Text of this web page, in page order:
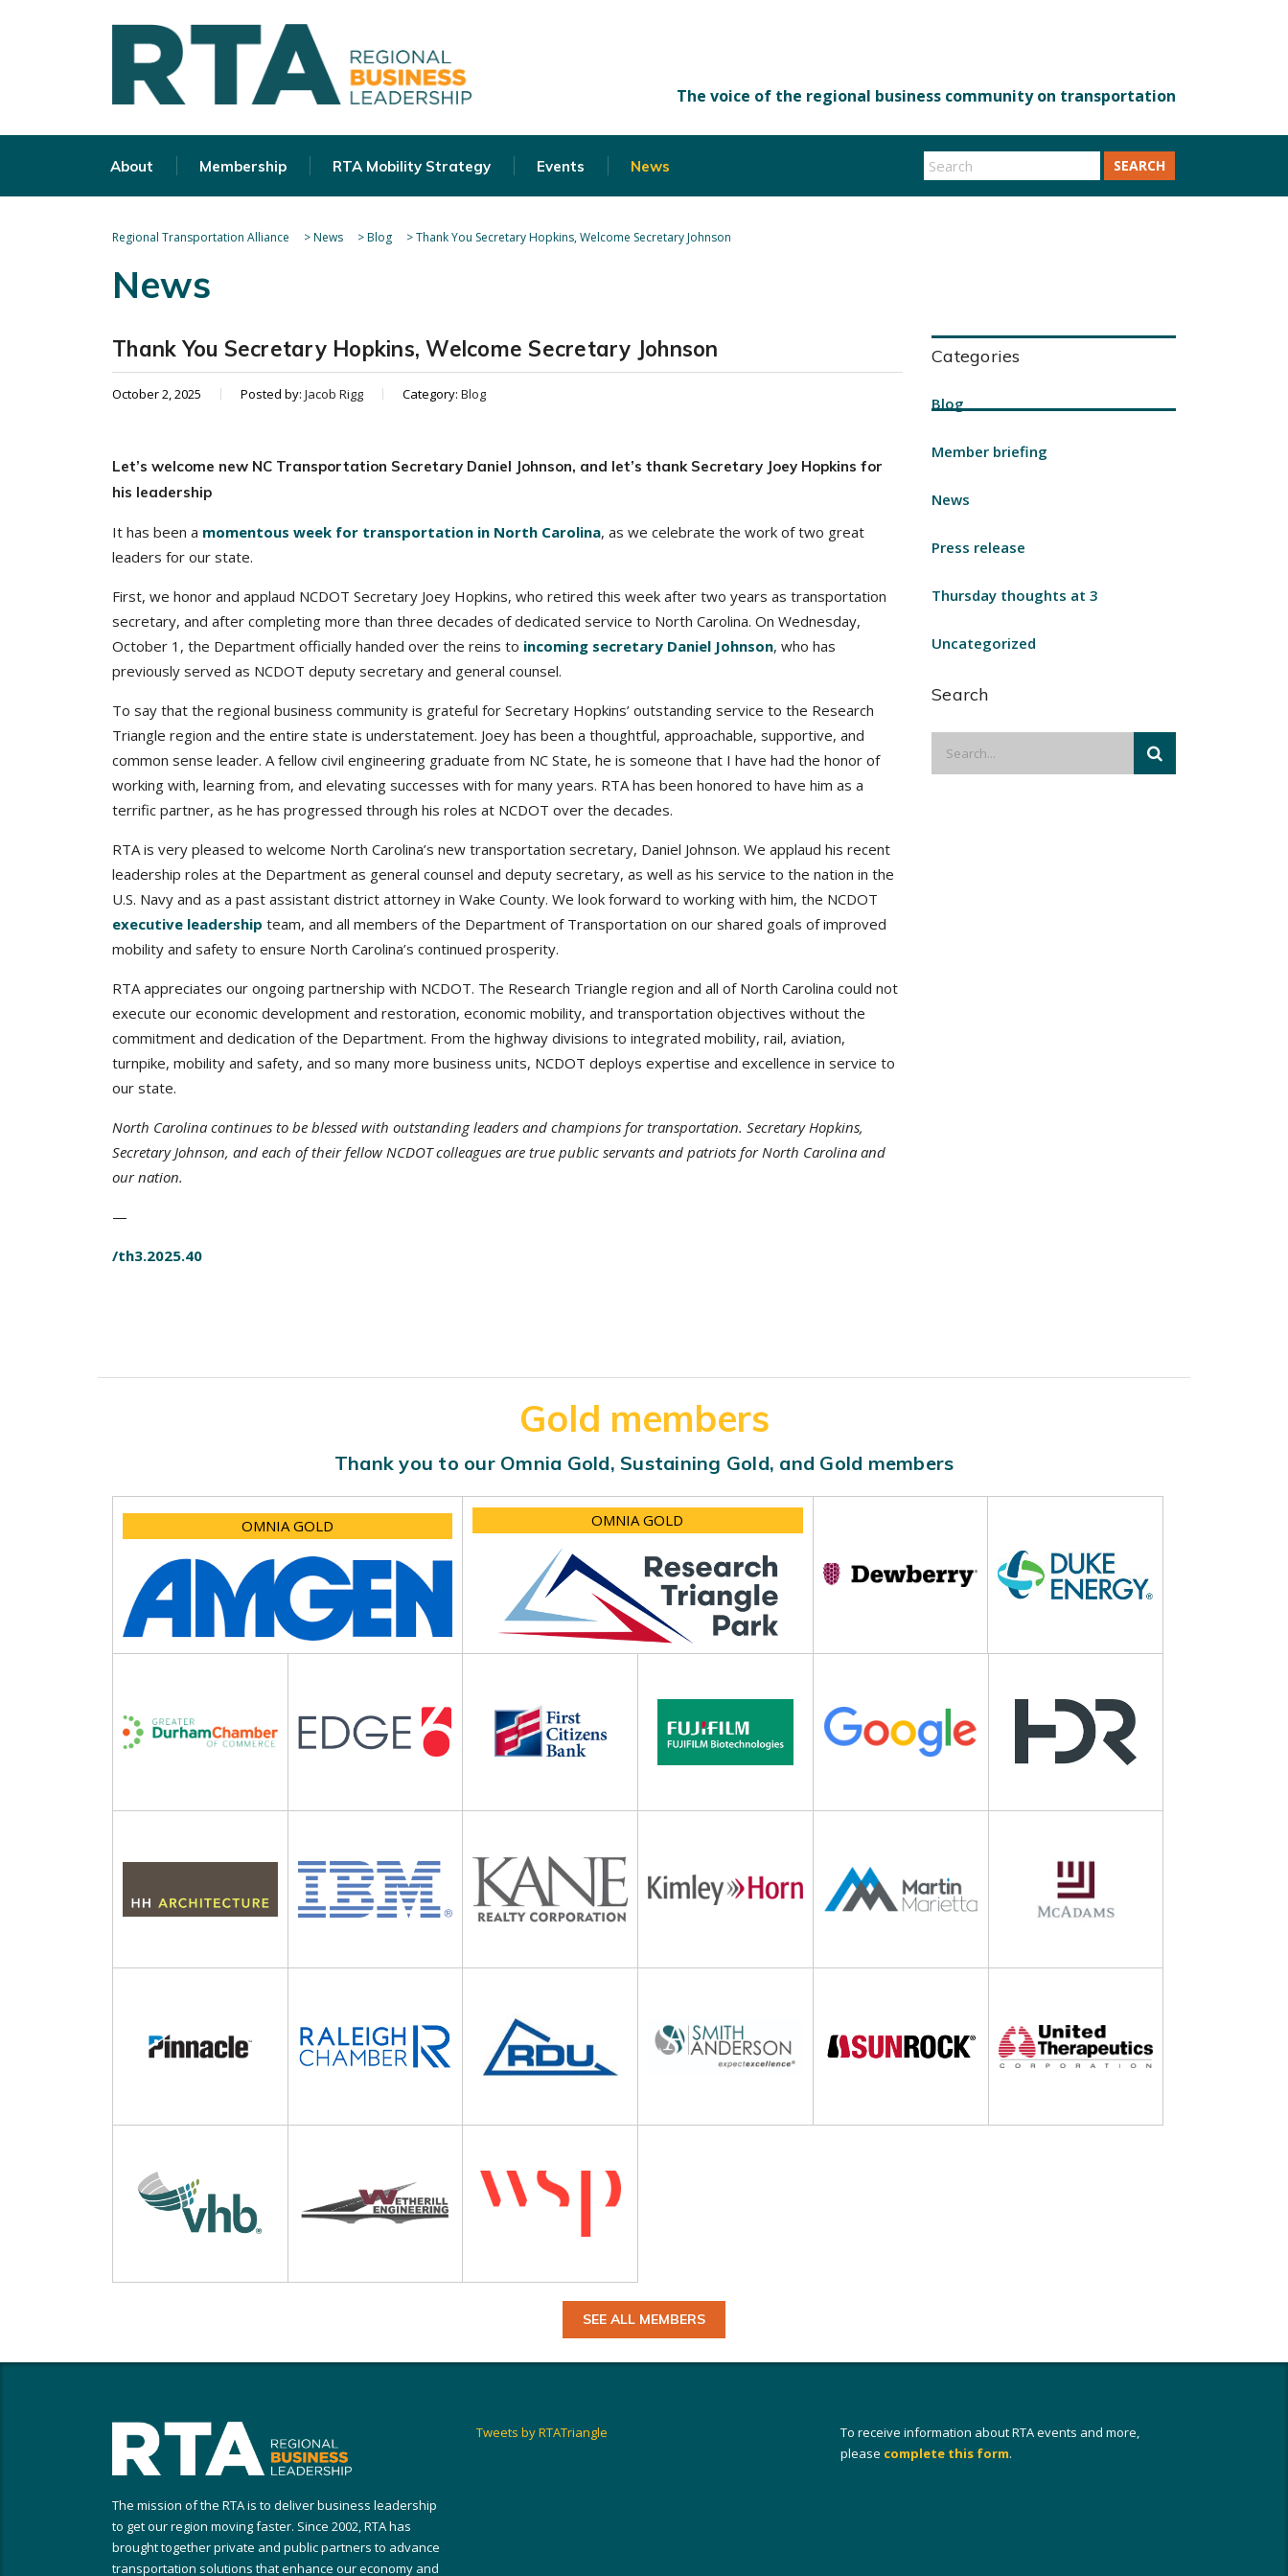
About Membership RTA Mobility Strategy Events News SEARCH
Regional Transportation Alliance >News >Blog >Thank You Secretary Hopkins, Welcome Secretary Johnson
News
Thank You Secretary Hopkins, Welcome Secretary Johnson
October 2, 2025 Posted by: Jacob Rigg Category: Blog
Let’s welcome new NC Transportation Secretary Daniel Johnson, and let’s thank Secretary Joey Hopkins for
his leadership
It has been a momentous week for transportation in North Carolina, as we celebrate the work of two great
leaders for our state.
First, we honor and applaud NCDOT Secretary Joey Hopkins, who retired this week after two years as transportation
secretary, and after completing more than three decades of dedicated service to North Carolina. On Wednesday,
October 1, the Department officially handed over the reins to incoming secretary Daniel Johnson, who has
previously served as NCDOT deputy secretary and general counsel.
To say that the regional business community is grateful for Secretary Hopkins’ outstanding service to the Research
Triangle region and the entire state is understatement. Joey has been a thoughtful, approachable, supportive, and
common sense leader. A fellow civil engineering graduate from NC State, he is someone that I have had the honor of
working with, learning from, and elevating successes with for many years. RTA has been honored to have him as a
terrific partner, as he has progressed through his roles at NCDOT over the decades.
RTA is very pleased to welcome North Carolina’s new transportation secretary, Daniel Johnson. We applaud his recent
leadership roles at the Department as general counsel and deputy secretary, as well as his service to the nation in the
U.S. Navy and as a past assistant district attorney in Wake County. We look forward to working with him, the NCDOT
executive leadership team, and all members of the Department of Transportation on our shared goals of improved
mobility and safety to ensure North Carolina’s continued prosperity.
RTA appreciates our ongoing partnership with NCDOT. The Research Triangle region and all of North Carolina could not
execute our economic development and restoration, economic mobility, and transportation objectives without the
commitment and dedication of the Department. From the highway divisions to integrated mobility, rail, aviation,
turnpike, mobility and safety, and so many more business units, NCDOT deploys expertise and excellence in service to
our state.
North Carolina continues to be blessed with outstanding leaders and champions for transportation. Secretary Hopkins,
Secretary Johnson, and each of their fellow NCDOT colleagues are true public servants and patriots for North Carolina and
our nation.
—
/th3.2025.40
Categories
Blog
Member briefing
News
Press release
Thursday thoughts at 3
Uncategorized
Search
Gold members
Thank you to our Omnia Gold, Sustaining Gold, and Gold members
OMNIA GOLD OMNIA GOLD
SEE ALL MEMBERS
The mission of the RTA is to deliver business leadership
to get our region moving faster. Since 2002, RTA has
brought together private and public partners to advance
transportation solutions that enhance our economy and
Tweets by RTATriangle
To receive information about RTA events and more,
please complete this form.